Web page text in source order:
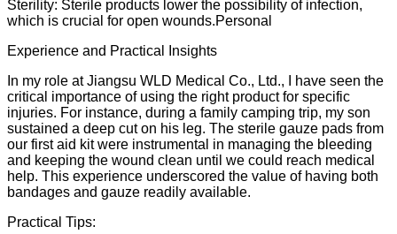
Sterility: Sterile products lower the possibility of infection,
which is crucial for open wounds.Personal
Experience and Practical Insights
In my role at Jiangsu WLD Medical Co., Ltd., I have seen the
critical importance of using the right product for specific
injuries. For instance, during a family camping trip, my son
sustained a deep cut on his leg. The sterile gauze pads from
our first aid kit were instrumental in managing the bleeding
and keeping the wound clean until we could reach medical
help. This experience underscored the value of having both
bandages and gauze readily available.
Practical Tips: